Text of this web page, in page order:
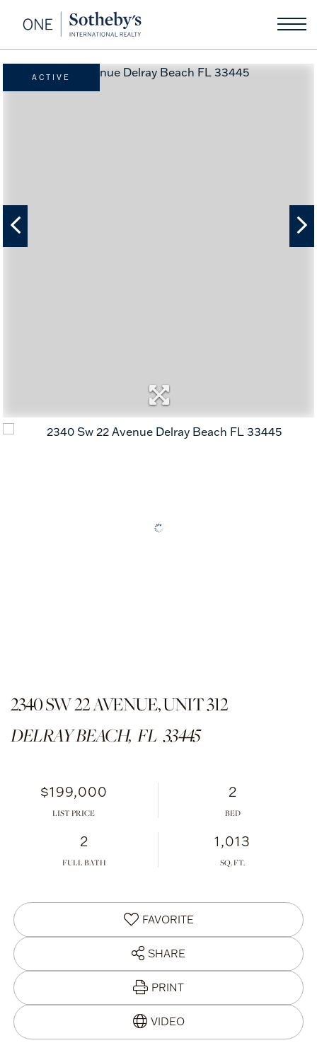
ACTIVE
2340 SW 22 AVENUE, UNIT 312
DELRAY BEACH, FL 33445
$199,000
LIST PRICE
2
2
FULL BATH
1,013
FAVORITE
SHARE
PRINT